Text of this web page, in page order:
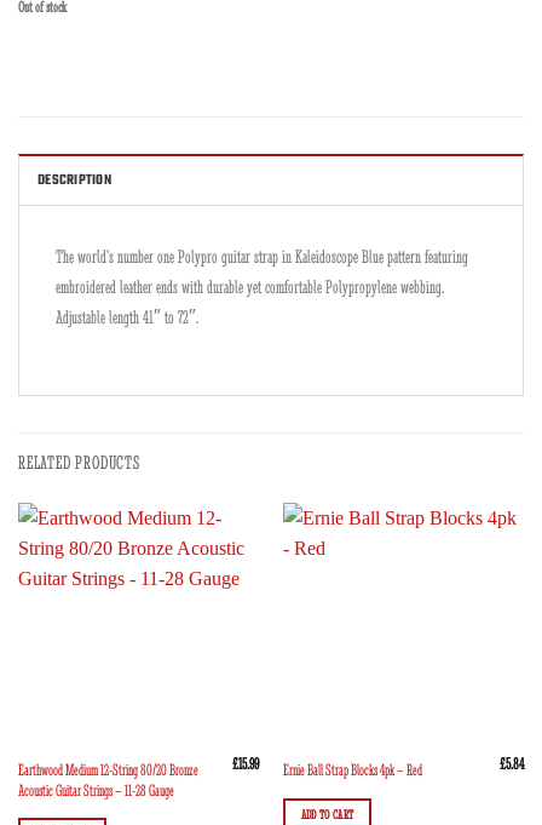
Out of stock
DESCRIPTION
The world’s number one Polypro guitar strap in Kaleidoscope Blue pattern featuring
embroidered leather ends with durable yet comfortable Polypropylene webbing.
Adjustable length 41″ to 72″.
RELATED PRODUCTS
Earthwood Medium 12-String 80/20 Bronze
Acoustic Guitar Strings – 11-28 Gauge
£15.99 Ernie Ball Strap Blocks 4pk – Red £5.84
ADD TO CART